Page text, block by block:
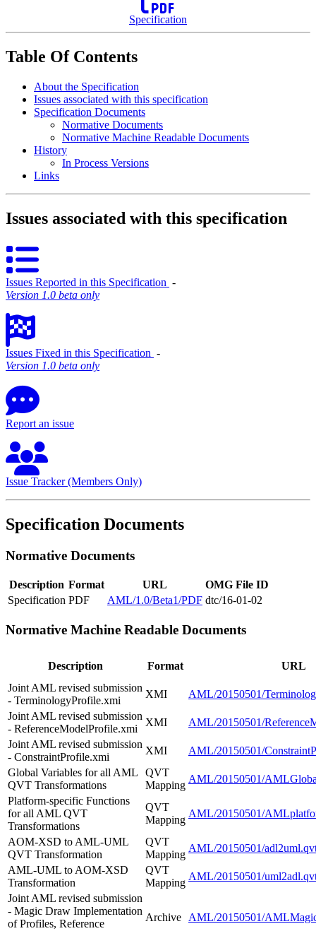
Specification
Table Of Contents
About the Specification
Issues associated with this specification
Specification Documents
Normative Documents
Normative Machine Readable Documents
History
In Process Versions
Links
Issues associated with this specification
Issues Reported in this Specification ‐
Version 1.0 beta only
Issues Fixed in this Specification ‐
Version 1.0 beta only
Report an issue
Issue Tracker (Members Only)
Specification Documents
Normative Documents
Description Format URL
OMG File ID
Specification PDF AML/1.0/Beta1/PDF dtc/16-01-02
Normative Machine Readable Documents
Description Format
URL
Joint AML revised submission
- TerminologyProfile.xmi
XMI
AML/20150501/
Joint AML revised submission
- ReferenceModelProfile.xmi
XMI
AML/20150501/
Joint AML revised submission
- ConstraintProfile.xmi
XMI
AML/20150501/
Global Variables for all AML
QVT Transformations
QVT
Mapping
AML/20150501/
Platform-specific Functions
for all AML QVT
Transformations
QVT
Mapping
AML/20150501/
AOM-XSD to AML-UML
QVT Transformation
QVT
Mapping
AML/20150501/
AML-UML to AOM-XSD
Transformation
QVT
Mapping
AML/20150501/
Joint AML revised submission
- Magic Draw Implementation
of Profiles, Reference
Archive AML/20150501/